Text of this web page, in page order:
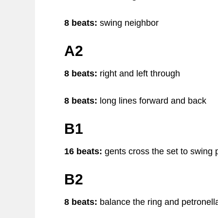
8 beats: swing neighbor
A2
8 beats: right and left through
8 beats: long lines forward and back
B1
16 beats: gents cross the set to swing
B2
8 beats: balance the ring and